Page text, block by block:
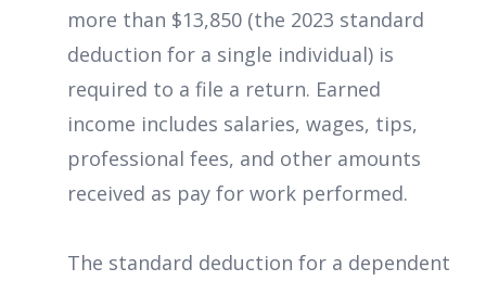
more than $13,850 (the 2023 standard
deduction for a single individual) is
required to a file a return. Earned
income includes salaries, wages, tips,
professional fees, and other amounts
received as pay for work performed.
The standard deduction for a dependent